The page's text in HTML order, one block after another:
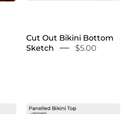
Cut Out Bikini Bottom
Sketch
$5.00
Demi